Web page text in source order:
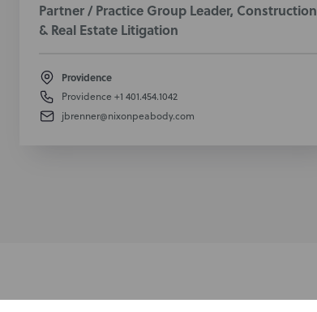
Partner / Practice Group Leader, Construction
& Real Estate Litigation
Providence
Providence +1 401.454.1042
jbrenner@nixonpeabody.com